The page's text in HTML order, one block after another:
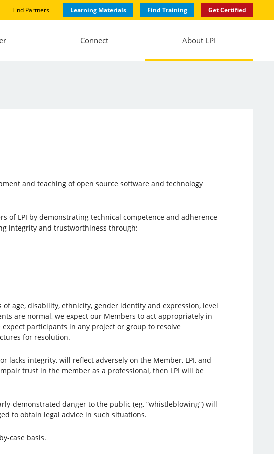
Find Partners Learning Materials Find Training Get Certified
Connect About LPI
and teaching of open source software and technology
of LPI by demonstrating technical competence and adherence
integrity and trustworthiness through:
age, disability, ethnicity, gender identity and expression, level
are normal, we expect our Members to act appropriately in
participants in any project or group to resolve
for resolution.
integrity, will reflect adversely on the Member, LPI, and
trust in the member as a professional, then LPI will be
demonstrated danger to the public (eg, “whistleblowing”) will
to obtain legal advice in such situations.
case basis.